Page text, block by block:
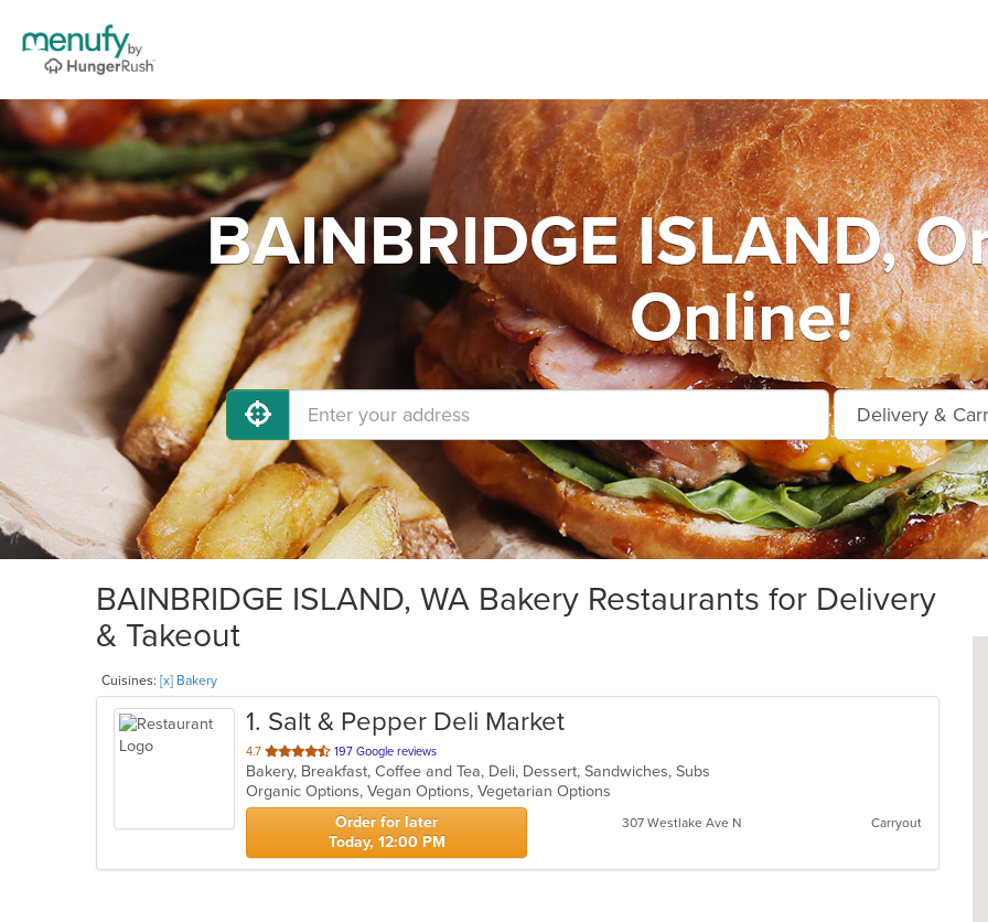
BAINBRIDGE ISLAND,
Online!
BAINBRIDGE ISLAND, WA Bakery Restaurants for Delivery
& Takeout
Cuisines: [x] Bakery
1. Salt & Pepper Deli Market
4.7 out
of
5
stars.
197 Google reviews
Bakery, Breakfast, Coffee and Tea, Deli, Dessert, Sandwiches, Subs
Organic Options, Vegan Options, Vegetarian Options
Order for later
Today, 12:00 PM
307 Westlake Ave N Carryout